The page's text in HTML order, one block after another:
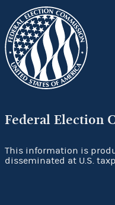
Federal Election
This information is
disseminated at U.S.